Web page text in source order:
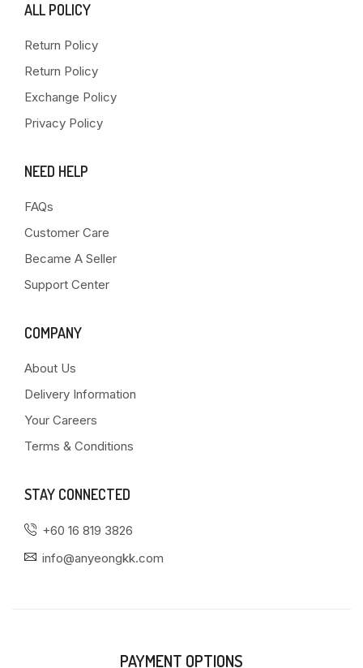
ALL POLICY
Return Policy
Return Policy
Exchange Policy
Privacy Policy
NEED HELP
FAQs
Customer Care
Became A Seller
Support Center
COMPANY
About Us
Delivery Information
Your Careers
Terms & Conditions
STAY CONNECTED
+60 16 819 3826
info@anyeongkk.com
PAYMENT OPTIONS